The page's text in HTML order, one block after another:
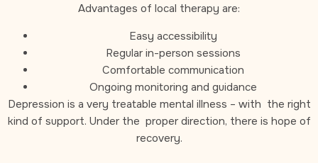
Advantages of local therapy are:
Easy accessibility
Regular in-person sessions
Comfortable communication
Ongoing monitoring and guidance
Depression is a very treatable mental illness – with the right
kind of support. Under the proper direction, there is hope of
recovery.